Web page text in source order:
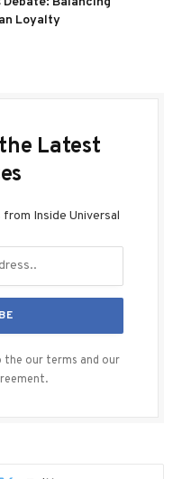
Loyalty
Latest
Inside Universal
the our terms and our